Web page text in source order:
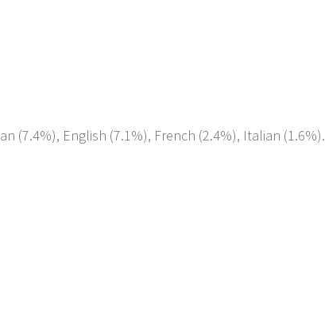
(7.4%), English (7.1%), French (2.4%), Italian (1.6%).